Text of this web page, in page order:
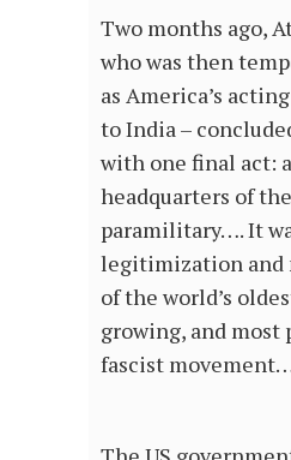
Two months ago,
who was then
as America’s
to India –
with one final act:
headquarters of the
paramilitary…. It
legitimization and
of the world’s
growing, and most
fascist